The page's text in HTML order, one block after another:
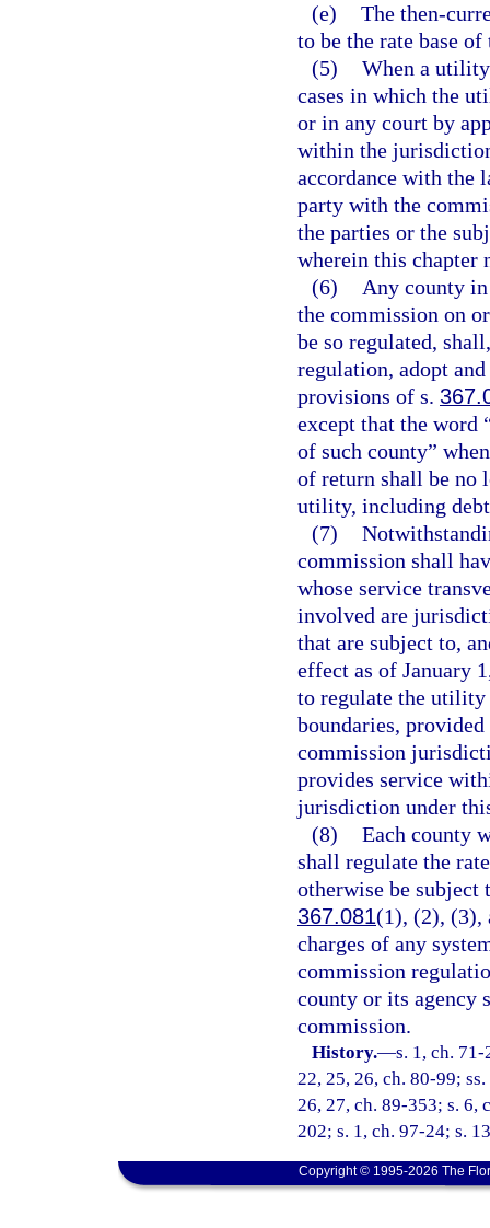
(e) The then-
to be the rate base
(5) When a
cases in which the
or in any court by
within the
accordance with the
party with the
the parties or the
wherein this chapter
(6)
Any county
the commission on
be so regulated,
regulation, adopt
provisions of s.
except that the word
of such county”
of return shall be no
utility, including
(7)
commission shall
whose service
involved are
that are subject to,
effect as of January
to regulate the utility
boundaries,
commission
provides service
jurisdiction under
(8) Each county
shall regulate the
otherwise be subject
367.081(1), (2), (3),
charges of any
commission
county or its agency
commission.
History.—s. 1, ch.
22, 25, 26, ch. 80-99;
26, 27, ch. 89-353; s. 6,
202; s. 1, ch. 97-24; s.
Copyright © 1995-2026 The